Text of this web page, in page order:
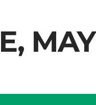
MAY